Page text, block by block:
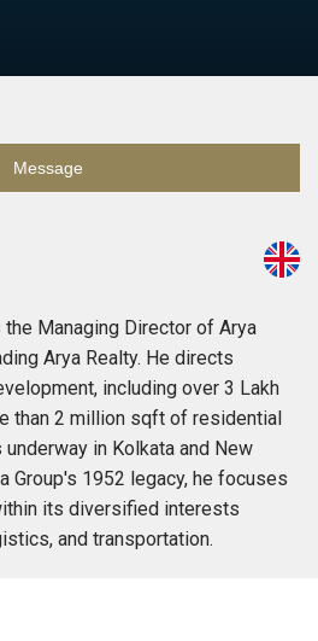
Message
Managing Director of Arya
Arya Realty. He directs
including over 3 Lakh
than 2 million sqft of residential
in Kolkata and New
Group's 1952 legacy, he focuses
its diversified interests
and transportation.